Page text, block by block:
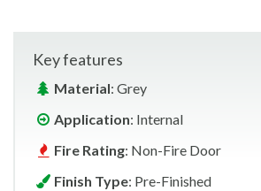
Key features
Material: Grey
Application: Internal
Fire Rating: Non-Fire Door
Finish Type: Pre-Finished